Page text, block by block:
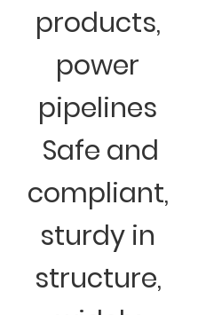
products,
power
pipelines
Safe and
compliant,
sturdy in
structure,